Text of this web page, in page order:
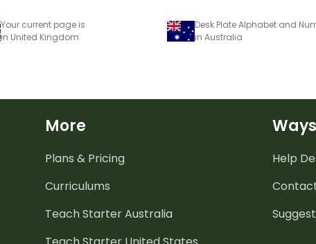
Your current page is
in United Kingdom
in Australia
More
Plans & Pricing
Curriculums
Teach Starter Australia
Help